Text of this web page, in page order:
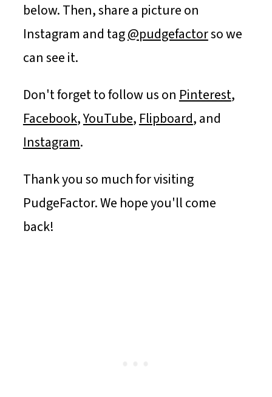
below. Then, share a picture on
Instagram and tag@pudgefactorso we
can see it.
Don't forget to follow us on Pinterest,
Facebook,YouTube, Flipboard, and
Instagram.
Thank you so much for visiting
PudgeFactor. We hope you'll come
back!